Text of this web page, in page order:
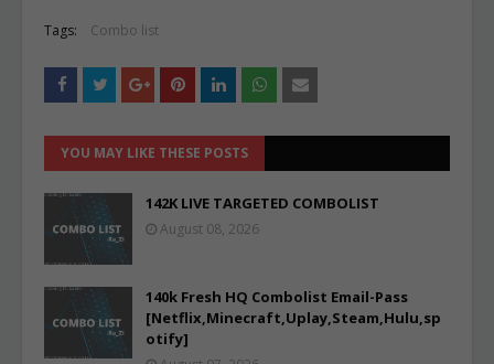
Tags: Combo list
YOU MAY LIKE THESE POSTS
142K LIVE TARGETED COMBOLIST
August 08, 2026
140k Fresh HQ Combolist Email-Pass
[Netflix,Minecraft,Uplay,Steam,Hulu,sp
otify]